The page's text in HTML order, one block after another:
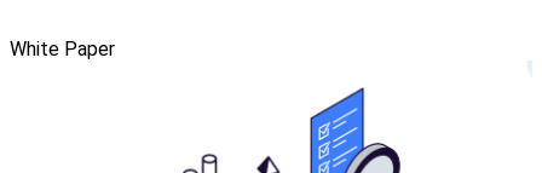
White Paper